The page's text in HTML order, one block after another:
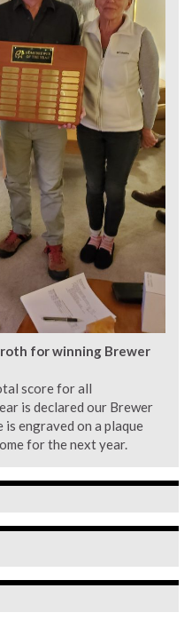
for winning Brewer
score for all
is declared our Brewer
is engraved on a plaque
for the next year.